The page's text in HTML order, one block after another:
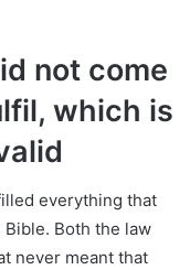
not come
which is
everything that
Both the law
never meant that